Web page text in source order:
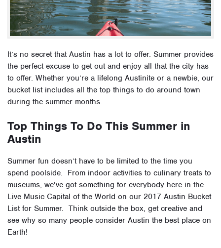
It’s no secret that Austin has a lot to offer. Summer provides
the perfect excuse to get out and enjoy all that the city has
to offer. Whether you’re a lifelong Austinite or a newbie, our
bucket list includes all the top things to do around town
during the summer months.
Top Things To Do This Summer in
Austin
Summer fun doesn’t have to be limited to the time you
spend poolside. From indoor activities to culinary treats to
museums, we’ve got something for everybody here in the
Live Music Capital of the World on our 2017 Austin Bucket
List for Summer. Think outside the box, get creative and
see why so many people consider Austin the best place on
Earth!